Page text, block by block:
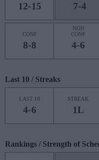
12-15 7-4
CONF
8-8
NON
CONF
4-6
Last 10 / Streaks
LAST 10
4-6
STREAK
1L
Rankings / Strength of